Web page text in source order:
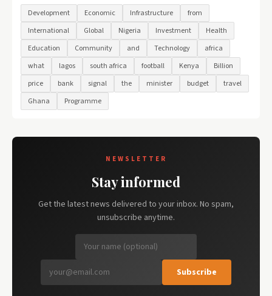
Development Economic Infrastructure
from
International
Global Nigeria Investment
Health
Education
Community and Technology
africa
what
lagos south africa football Kenya
Billion
price
bank signal the minister budget
travel
Ghana
Programme
NEWSLETTER
Stay informed
Get the latest news delivered to your inbox. No spam,
unsubscribe anytime.
Subscribe